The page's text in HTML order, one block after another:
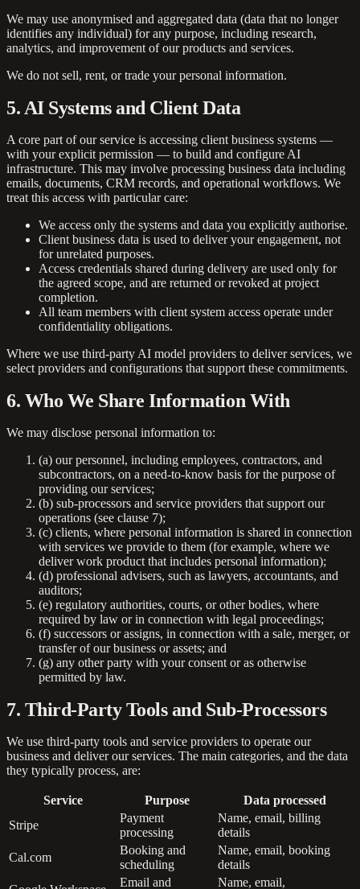
We may use anonymised and aggregated data (data that no longer
identifies any individual) for any purpose, including research,
analytics, and improvement of our products and services.
We do not sell, rent, or trade your personal information.
5. AI Systems and Client Data
A core part of our service is accessing client business systems —
with your explicit permission — to build and configure AI
infrastructure. This may involve processing business data including
emails, documents, CRM records, and operational workflows. We
treat this access with particular care:
We access only the systems and data you explicitly authorise.
Client business data is used to deliver your engagement, not
for unrelated purposes.
Access credentials shared during delivery are used only for
the agreed scope, and are returned or revoked at project
completion.
All team members with client system access operate under
confidentiality obligations.
Where we use third-party AI model providers to deliver services, we
select providers and configurations that support these commitments.
6. Who We Share Information With
We may disclose personal information to:
(a) our personnel, including employees, contractors, and
subcontractors, on a need-to-know basis for the purpose of
providing our services;
(b) sub-processors and service providers that support our
operations (see clause 7);
(c) clients, where personal information is shared in connection
with services we provide to them (for example, where we
deliver work product that includes personal information);
(d) professional advisers, such as lawyers, accountants, and
auditors;
(e) regulatory authorities, courts, or other bodies, where
required by law or in connection with legal proceedings;
(f) successors or assigns, in connection with a sale, merger, or
transfer of our business or assets; and
(g) any other party with your consent or as otherwise
permitted by law.
7. Third-Party Tools and Sub-Processors
We use third-party tools and service providers to operate our
business and deliver our services. The main categories, and the data
they typically process, are:
Service Purpose
Data processed
Stripe
Payment
processing
Name, email, billing
details
Cal.com
Booking and
scheduling
Name, email, booking
details
Email and Name, email,